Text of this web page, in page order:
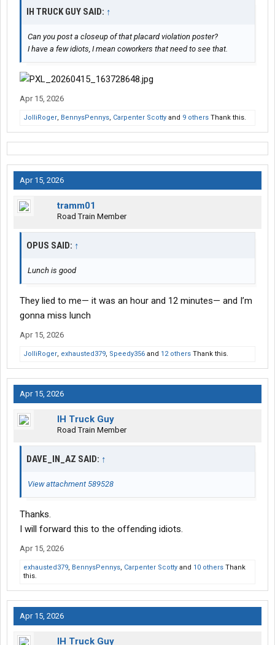
IH TRUCK GUY SAID: ↑
Can you post a closeup of that placard violation poster?
I have a few idiots, I mean coworkers that need to see that.
Apr 15, 2026
JolliRoger, BennysPennys, Carpenter Scotty and 9 others Thank this.
Apr 15, 2026
tramm01
Road Train Member
OPUS SAID: ↑
Lunch is good
They lied to me— it was an hour and 12 minutes— and I’m
gonna miss lunch
Apr 15, 2026
JolliRoger, exhausted379, Speedy356 and 12 others Thank this.
Apr 15, 2026
IH Truck Guy
Road Train Member
DAVE_IN_AZ SAID: ↑
View attachment 589528
Thanks.
I will forward this to the offending idiots.
Apr 15, 2026
exhausted379, BennysPennys, Carpenter Scotty and 10 others Thank
this.
Apr 15, 2026
IH Truck Guy